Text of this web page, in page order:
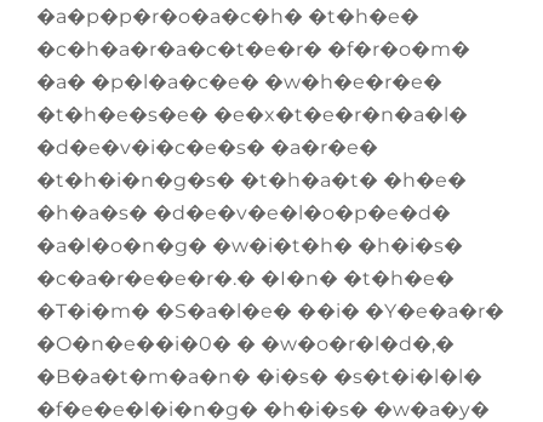
�a�p�p�r�o�a�c�h� �t�h�e�
�c�h�a�r�a�c�t�e�r� �f�r�o�m�
�a� �p�l�a�c�e� �w�h�e�r�e�
�t�h�e�s�e� �e�x�t�e�r�n�a�l�
�d�e�v�i�c�e�s� �a�r�e�
�t�h�i�n�g�s� �t�h�a�t� �h�e�
�h�a�s� �d�e�v�e�l�o�p�e�d�
�a�l�o�n�g� �w�i�t�h� �h�i�s�
�c�a�r�e�e�r�.� �I�n� �t�h�e�
�T�i�m� �S�a�l�e� ��i� �Y�e�a�r�
�O�n�e��i�0� � �w�o�r�l�d�,�
�B�a�t�m�a�n� �i�s� �s�t�i�l�l�
�f�e�e�l�i�n�g� �h�i�s� �w�a�y�